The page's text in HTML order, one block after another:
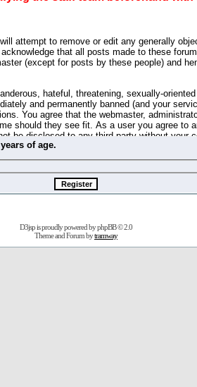
attempt to remove or edit any generally
that all posts made to these
(except for posts by these people) and
hateful, threatening, sexually-
and permanently banned (and your
You agree that the webmaster,
should they see fit. As a user you agree to
be disclosed to any third party without your
that may lead to the data being
your local computer. These cookies do not
pleasure. The e-mail address is used only for
your current one).
and you may not sell or attempt to sell
of the users. We reserve the right to
of age.
D3jsp is proudly powered byphpBB© 2.0
Theme and Forum bytramway